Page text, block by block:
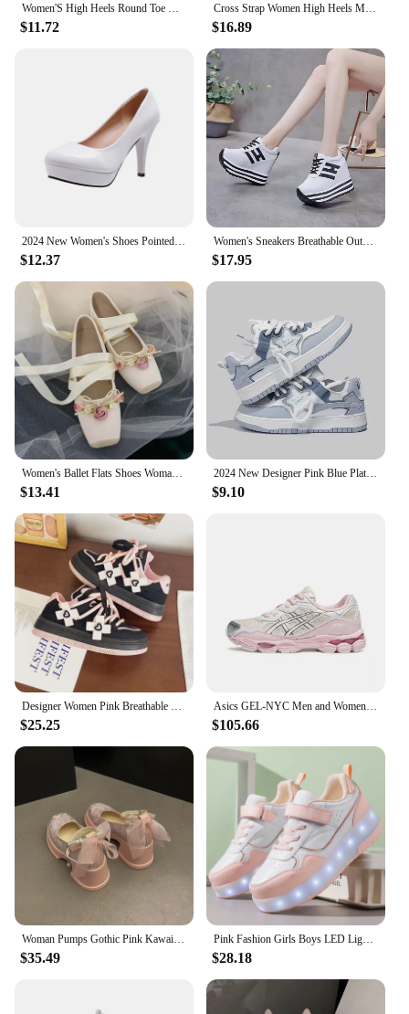
**A Fit for Every Occasion**
With a range of sizes and weights to choose from,
our Pink Shoe Pumps cater to a diverse audience.
The sleek pointed toe and sturdy heel design offer a
flattering silhouette that complements a variety of
body types. The pumps are not just about aesthetics;
they are also about empowering women to look and
feel their best in any scenario. Whether you're
looking to add a pop of color to your office attire or
seeking the perfect pair for a night out, these pumps
are the go-to choice for those who value both style
$11.72
Cross Strap Women High Heels Mary Jane Pumps Party Wedding Cosplay White Pink Black Strawberry Bow Princess Cosplay Lolita Shoes
$16.89
$12.37
Women's Sneakers Breathable Outdoor Sports Shoes Woman Mesh Casual Shoes Pink Lace-Up Ladies Shoes 2024 Fashion Female Sneakers
$17.95
Women's Ballet Flats Shoes Woman Spring Summer 2024 Casual Barefoot Pink Fashion Elegant Sweet Socofy
$13.41
2024 New Designer Pink Blue Platform Sneakers for Women Fashion Casual Spring Autumn White Board Shoes Female Zapatillas Mujer
$9.10
Designer Women Pink Breathable Flower Sneakers Cute Patchwork Shoes Thick Heel Sneakers Casual Running Platform Y2K Bread Shoes
$25.25
Asics GEL-NYC Men and Women Running Sneakers Low-top Outdoor 2024 New Sport Shoes Park shoes Pink
$105.66
Woman Pumps Gothic Pink Kawaii Cute Japanese Style Lolita High Heels on Heeled Round Toe Mary Jane Shoes for Women Evening Offer
$35.49
Pink Fashion Girls Boys LED Light Roller Skate Shoes for Children Kids Sneakers with Wheels Two Wheels Sneakers for Boys Kids
$28.18